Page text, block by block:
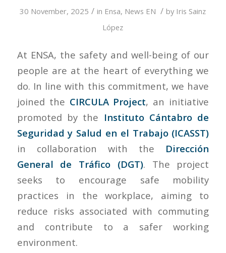
30 November, 2025 / in Ensa, News EN / by Iris Sainz
López
At ENSA, the safety and well-being of our
people are at the heart of everything we
do. In line with this commitment, we have
joined the CIRCULA Project, an initiative
promoted by the Instituto Cántabro de
Seguridad y Salud en el Trabajo (ICASST)
in collaboration with the Dirección
General de Tráfico (DGT). The project
seeks to encourage safe mobility
practices in the workplace, aiming to
reduce risks associated with commuting
and contribute to a safer working
environment.